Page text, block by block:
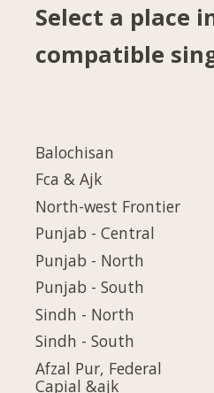
Select a place
compatible
Balochisan
Fca & Ajk
North-west Frontier
Punjab - Central
Punjab - North
Punjab - South
Sindh - North
Sindh - South
Afzal Pur, Federal
Capial &ajk